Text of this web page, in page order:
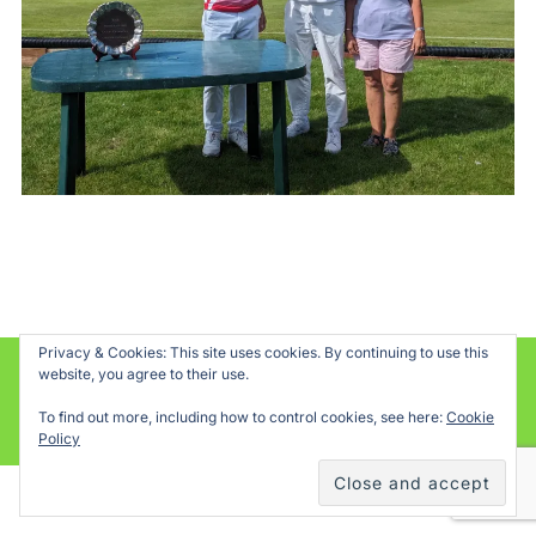
Powered by WordPress
Inspiro WordPress Theme byWPZOOM
Privacy & Cookies: This site uses cookies. By continuing to use this
website, you agree to their use.
To find out more, including how to control cookies, see here: Cookie
Policy